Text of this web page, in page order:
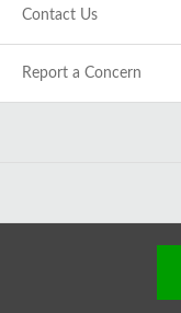
Contact Us
Report a Concern